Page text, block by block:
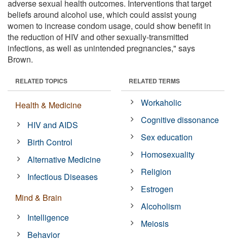
adverse sexual health outcomes. Interventions that target
beliefs around alcohol use, which could assist young
women to increase condom usage, could show benefit in
the reduction of HIV and other sexually-transmitted
infections, as well as unintended pregnancies," says
Brown.
RELATED TOPICS
Health & Medicine
HIV and AIDS
Birth Control
Alternative Medicine
Infectious Diseases
Mind & Brain
Intelligence
Behavior
RELATED TERMS
Workaholic
Cognitive dissonance
Sex education
Homosexuality
Religion
Estrogen
Alcoholism
Meiosis